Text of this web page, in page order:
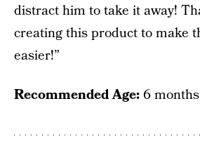
distract him to take it away!
creating this product to make
easier!”
Recommended Age:6